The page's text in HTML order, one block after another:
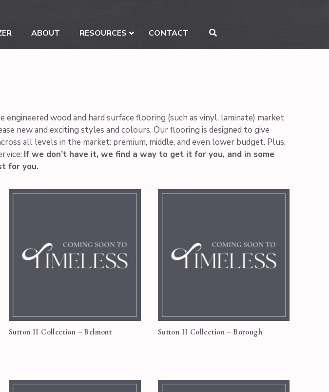
ABOUT RESOURCES CONTACT
wood and hard surface flooring (such as vinyl, laminate) market
new and exciting styles and colours. Our flooring is designed to give
all levels in the market: premium, middle, and even lower budget. Plus,
If we don’t have it, we find a way to get it for you, and in some
for you.
Sutton II Collection – Belmont Sutton II Collection – Borough